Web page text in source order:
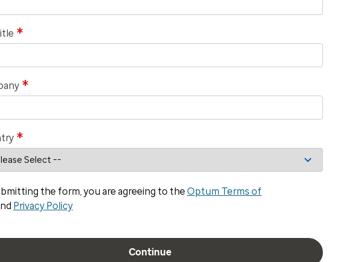
*
*
*
the form, you are agreeing to the Optum Terms of
Privacy Policy
Continue